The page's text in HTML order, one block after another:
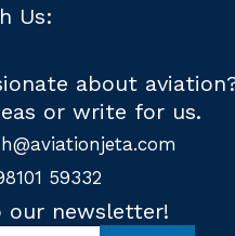
Us:
about
or write for us.
59332
our newsletter!